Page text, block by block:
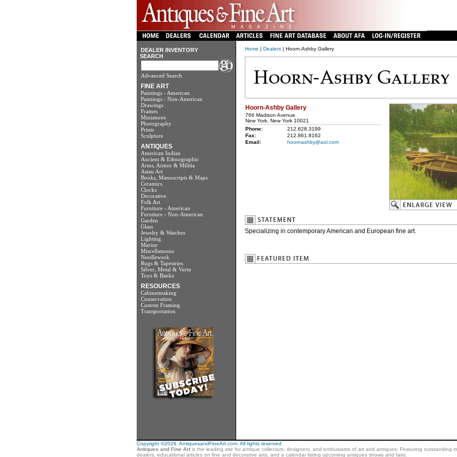
DEALER INVENTORY
SEARCH
Advanced Search
FINE ART
Paintings - American
Paintings - Non-American
Drawings
Frames
Miniatures
Photography
Prints
Sculpture
ANTIQUES
American Indian
Ancient & Ethnographic
Arms, Armor & Militia
Asian Art
Books, Manuscripts & Maps
Ceramics
Clocks
Decorative
Folk Art
Furniture - American
Furniture - Non-American
Garden
Glass
Jewelry & Watches
Lighting
Marine
Miscellaneous
Needlework
Rugs & Tapestries
Silver, Metal & Vertu
Toys & Banks
RESOURCES
Cabinetmaking
Conservation
Custom Framing
Transportation
Home | Dealers| Hoorn-Ashby Gallery
Hoorn-Ashby Gallery
766 Madison Avenue
New York, New York 10021
Phone:
212.628.3199
Fax:
212.861.8162
Email:
hoornashby@aol.com
Specializing in contemporary American and European fine art.
Copyright ©2026. AntiquesandFineArt.com. All rights reserved.
Antiques and Fine Artis the leading site for antique collectors, designers, and enthusiasts of art and antiques. Featuring outstanding
dealers, educational articles on fine and decorative arts, and a calendar listing upcoming antiques shows and fairs.